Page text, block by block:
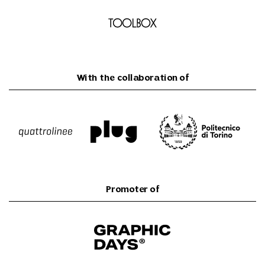
With the collaboration of
Promoter of